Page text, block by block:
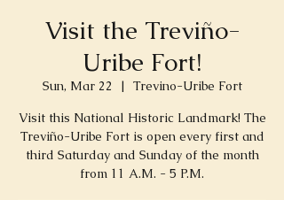
Visit the Treviño-
Uribe Fort!
Sun, Mar 22
  |
Trevino-Uribe Fort
Visit this National Historic Landmark! The
Treviño-Uribe Fort is open every first and
third Saturday and Sunday of the month
from 11 A.M. - 5 P.M.